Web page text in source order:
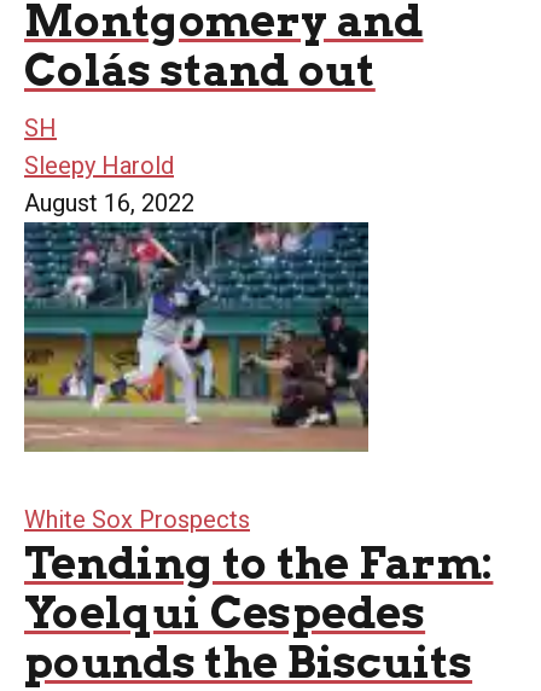
Montgomery and
Colás stand out
SH
Sleepy Harold
August 16, 2022
White Sox Prospects
Tending to the Farm:
Yoelqui Cespedes
pounds the Biscuits